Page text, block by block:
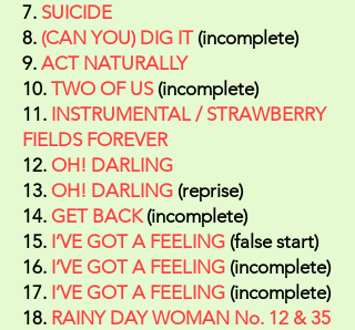
7. SUICIDE
8. (CAN YOU) DIG IT(incomplete)
9. ACT NATURALLY
10. TWO OF US(incomplete)
11. INSTRUMENTAL / STRAWBERRY
FIELDS FOREVER
12. OH! DARLING
13. OH! DARLING (reprise)
14. GET BACK(incomplete)
15. I’VE GOT A FEELING (false start)
16. I’VE GOT A FEELING (incomplete)
17. I’VE GOT A FEELING (incomplete)
18. RAINY DAY WOMAN No. 12 & 35